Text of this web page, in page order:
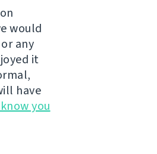
would
any
it
have
you